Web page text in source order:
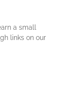
a small
links on our